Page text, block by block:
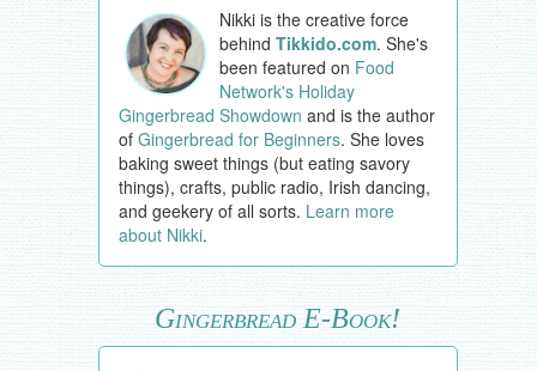
Nikki is the creative force
behindTikkido.com. She's
been featured on Food
Network's Holiday
Gingerbread Showdown and is the author
of Gingerbread for Beginners. She loves
baking sweet things (but eating savory
things), crafts, public radio, Irish dancing,
and geekery of all sorts. Learn more
about Nikki.
Gingerbread E-Book!